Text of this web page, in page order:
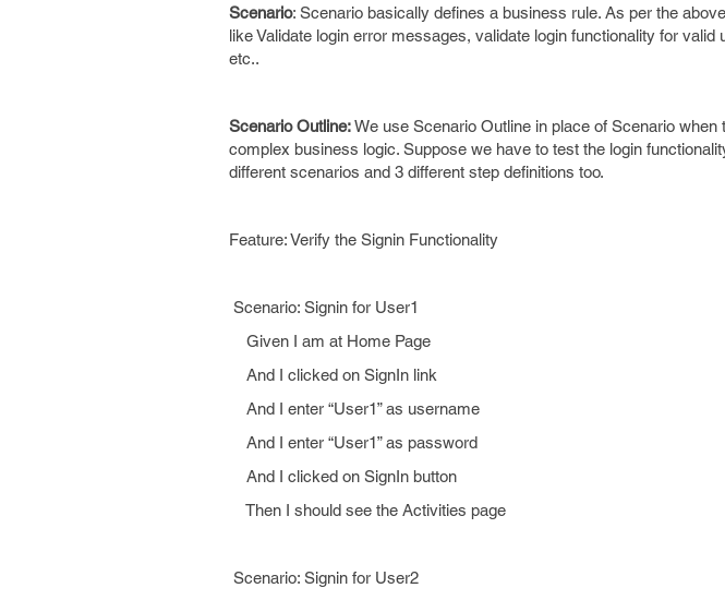
Scenario: Scenario basically defines a business rule. As per the
like Validate login error messages, validate login functionality for
etc..
Scenario Outline:We use Scenario Outline in place of Scenario
complex business logic. Suppose we have to test the login
different scenarios and 3 different step definitions too.
Feature: Verify the Signin Functionality
Scenario: Signin for User1
Given I am at Home Page
And I clicked on SignIn link
And I enter “User1” as username
And I enter “User1” as password
And I clicked on SignIn button
Then I should see the Activities page
Scenario: Signin for User2